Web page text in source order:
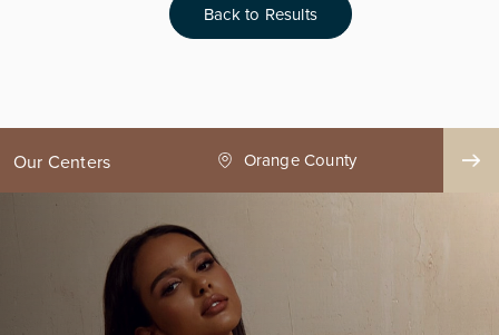
Back to Results
Our Centers
County Seattle